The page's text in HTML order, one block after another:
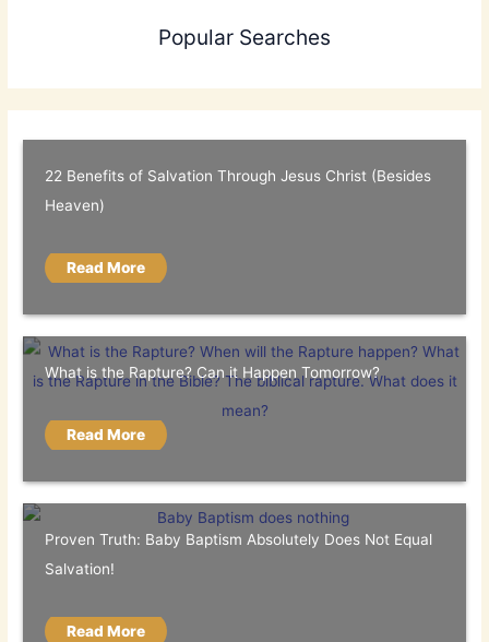
Popular Searches
22 Benefits of Salvation Through Jesus Christ (Besides
Heaven)
Read More
What is the Rapture? Can it Happen Tomorrow?
Read More
Proven Truth: Baby Baptism Absolutely Does Not Equal
Salvation!
Read More